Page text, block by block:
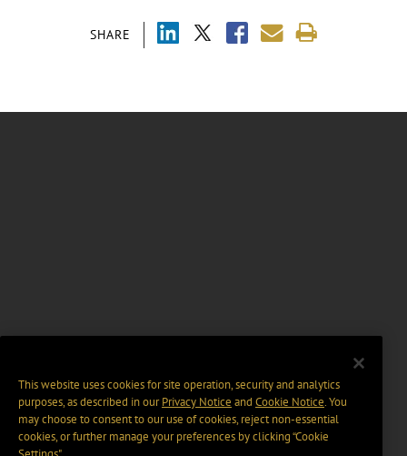
SHARE
This website uses cookies for site operation, security and analytics
purposes, as described in ourPrivacy Notice and Cookie Notice. You
may choose to consent to our use of cookies, reject non-essential
cookies, or further manage your preferences by clicking “Cookie